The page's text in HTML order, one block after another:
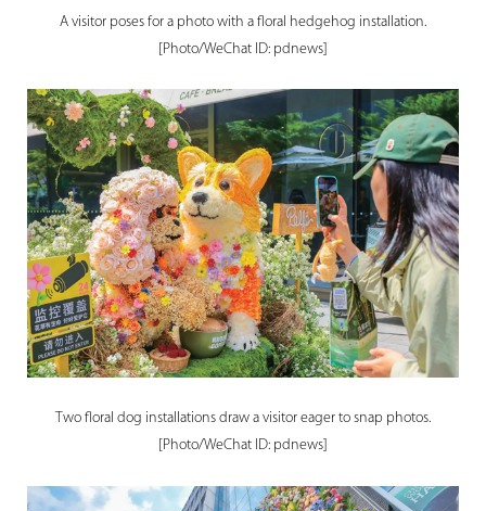
A visitor poses for a photo with a floral hedgehog installation.
[Photo/WeChat ID: pdnews]
Two floral dog installations draw a visitor eager to snap photos.
[Photo/WeChat ID: pdnews]